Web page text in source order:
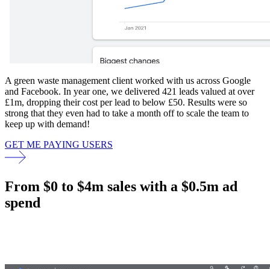
A green waste management client worked with us across Google
and Facebook. In year one, we delivered 421 leads valued at over
£1m, dropping their cost per lead to below £50. Results were so
strong that they even had to take a month off to scale the team to
keep up with demand!
GET ME PAYING USERS
From $0 to $4m sales with a $0.5m ad
spend